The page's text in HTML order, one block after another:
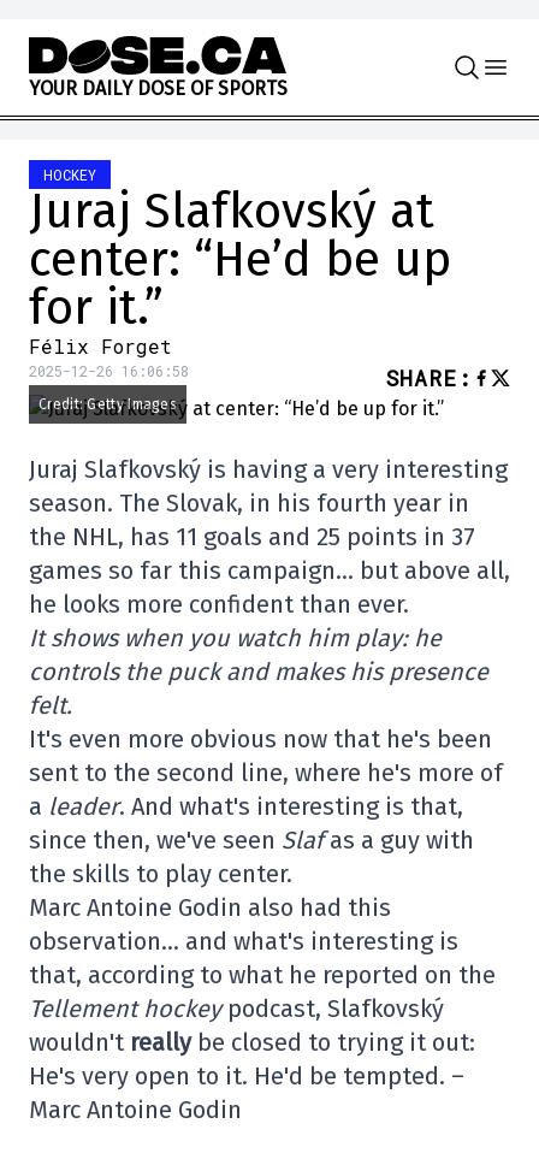
Skip to content
YOUR DAILY DOSE OF SPORTS
HOCKEY
Juraj Slafkovský at
center: “He’d be up
for it.”
Félix Forget
2025-12-26 16:06:58 SHARE :
Credit: Getty Images
Juraj Slafkovský is having a very interesting
season. The Slovak, in his fourth year in
the NHL, has 11 goals and 25 points in 37
games so far this campaign… but above all,
he looks more confident than ever.
It shows when you watch him play: he
controls the puck and makes his presence
felt.
It's even more obvious now that he's been
sent to the second line, where he's more of
a leader. And what's interesting is that,
since then, we've seen Slafas a guy with
the skills to play center.
Marc Antoine Godin also had this
observation… and what's interesting is
that, according to what he reported on the
Tellement hockeypodcast, Slafkovský
wouldn't reallybe closed to trying it out:
He's very open to it. He'd be tempted. –
Marc Antoine Godin